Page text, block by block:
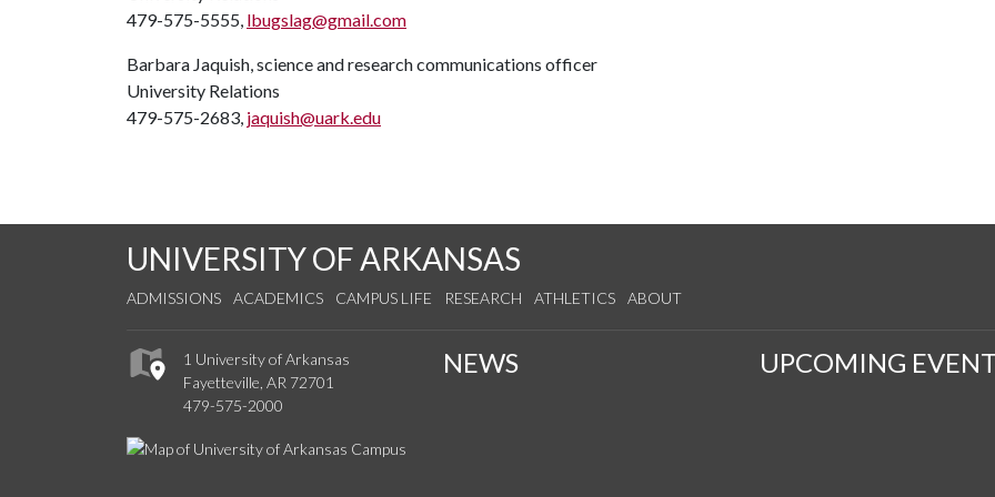
479-575-5555, lbugslag@gmail.com
Barbara Jaquish, science and research communications officer
University Relations
479-575-2683, jaquish@uark.edu
UNIVERSITY OF ARKANSAS
ADMISSIONS ACADEMICS CAMPUS LIFE RESEARCH ATHLETICS ABOUT
1 University of Arkansas
Fayetteville, AR 72701
479-575-2000
NEWS UPCOMING